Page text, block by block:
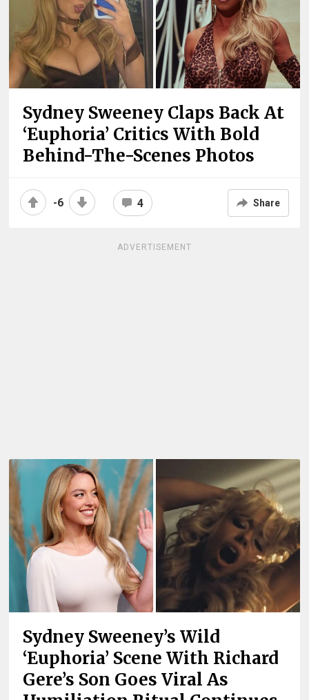
Sydney Sweeney Claps Back At
‘Euphoria’ Critics With Bold
Behind-The-Scenes Photos
-6 4 Share
ADVERTISEMENT
Sydney Sweeney’s Wild
‘Euphoria’ Scene With Richard
Gere’s Son Goes Viral As